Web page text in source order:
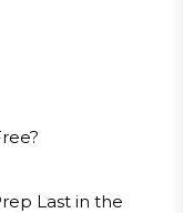
Last in the